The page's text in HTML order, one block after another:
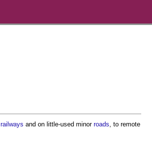
railways and on little-used minor roads, to remote